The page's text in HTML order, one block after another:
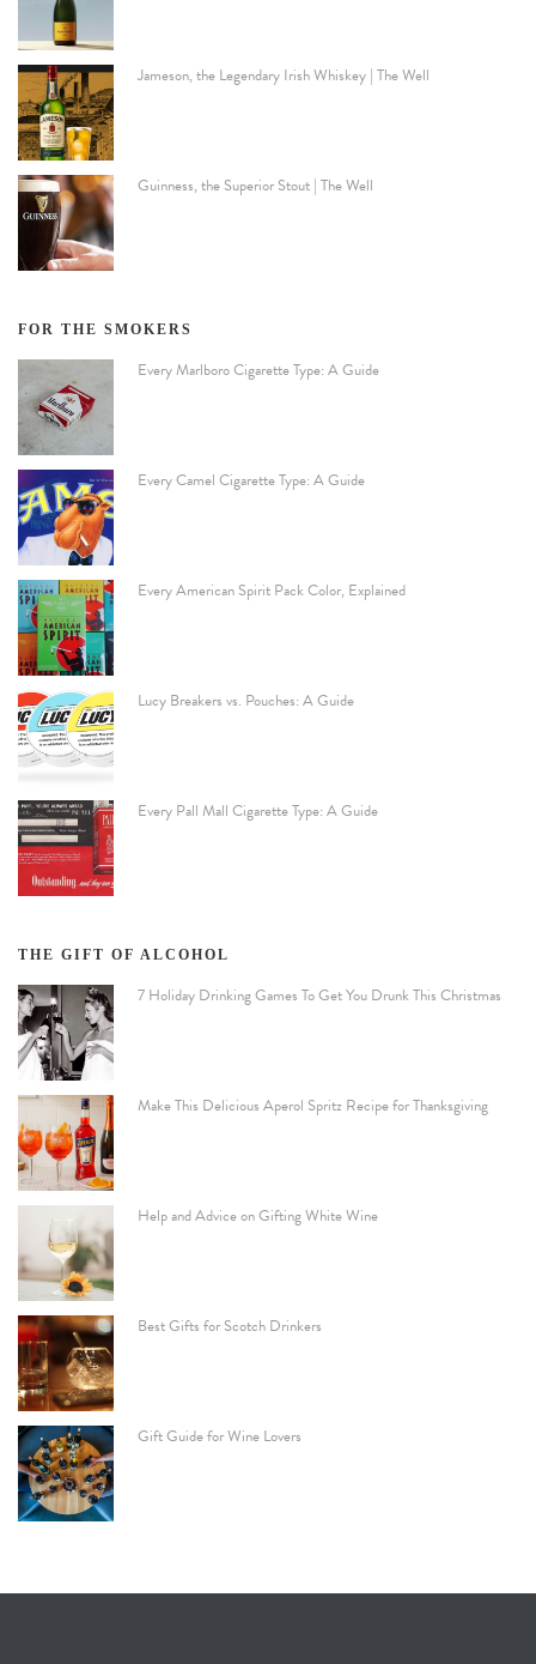
Jameson, the Legendary Irish Whiskey | The Well
Guinness, the Superior Stout | The Well
FOR THE SMOKERS
Every Marlboro Cigarette Type: A Guide
Every Camel Cigarette Type: A Guide
Every American Spirit Pack Color, Explained
Lucy Breakers vs. Pouches: A Guide
Every Pall Mall Cigarette Type: A Guide
THE GIFT OF ALCOHOL
7 Holiday Drinking Games To Get You Drunk This Christmas
Make This Delicious Aperol Spritz Recipe for Thanksgiving
Help and Advice on Gifting White Wine
Best Gifts for Scotch Drinkers
Gift Guide for Wine Lovers